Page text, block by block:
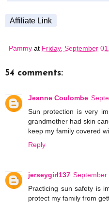
Affiliate Link
Pammy at Friday, September
54 comments:
Jeanne Coulombe
Sun protection is very
grandmother had skin
keep my family covered
Reply
jerseygirl137 September
Practicing sun safety is
protect my family from